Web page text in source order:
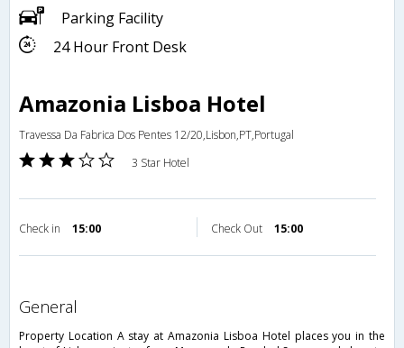
Parking Facility
24 Hour Front Desk
Amazonia Lisboa Hotel
Travessa Da Fabrica Dos Pentes 12/20,Lisbon,PT,Portugal
3 Star Hotel
Check in 15:00 Check Out 15:00
general
Property Location A stay at Amazonia Lisboa Hotel places you in the